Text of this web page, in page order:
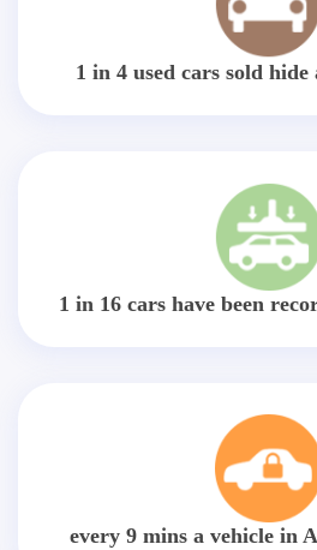
1 in 4 used cars sold hide
1 in 16 cars have been
every 9 mins a vehicle in